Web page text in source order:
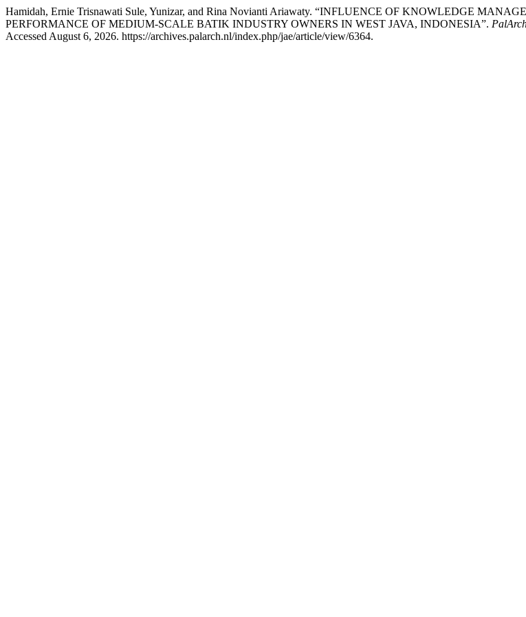
Hamidah, Ernie Trisnawati Sule, Yunizar, and Rina Novianti Ariawaty. “INFLUENCE OF KNOWLEDGE
PERFORMANCE OF MEDIUM-SCALE BATIK INDUSTRY OWNERS IN WEST JAVA, INDONESIA”.
Accessed August 6, 2026. https://archives.palarch.nl/index.php/jae/article/view/6364.